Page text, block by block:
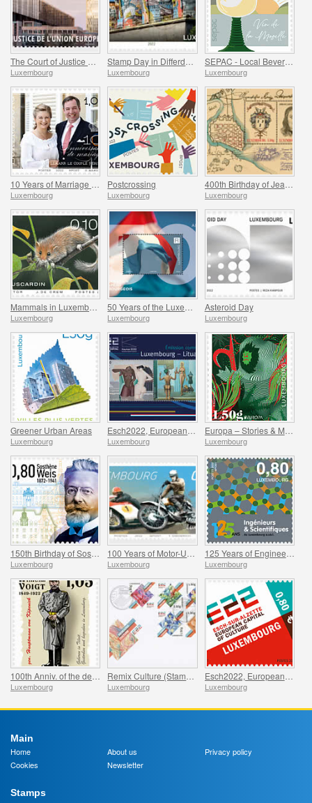
Luxembourg Luxembourg
SEPAC - Local Beverages
Luxembourg
Luxembourg
Postcrossing
Luxembourg Luxembourg
Mammals in Luxembourg
Luxembourg
50 Years of the Luxembourg Flag
Luxembourg
Asteroid Day
Luxembourg
Greener Urban Areas
Luxembourg Luxembourg Luxembourg
Luxembourg Luxembourg Luxembourg
100th Anniv. of the death of Hauptmann von Köpenick
Luxembourg
Remix Culture (Stamp Booklet L50g)
Luxembourg
Esch2022, European Capital of Culture
Luxembourg
Main
Home
About us
Privacy policy
Cookies
Newsletter
Stamps